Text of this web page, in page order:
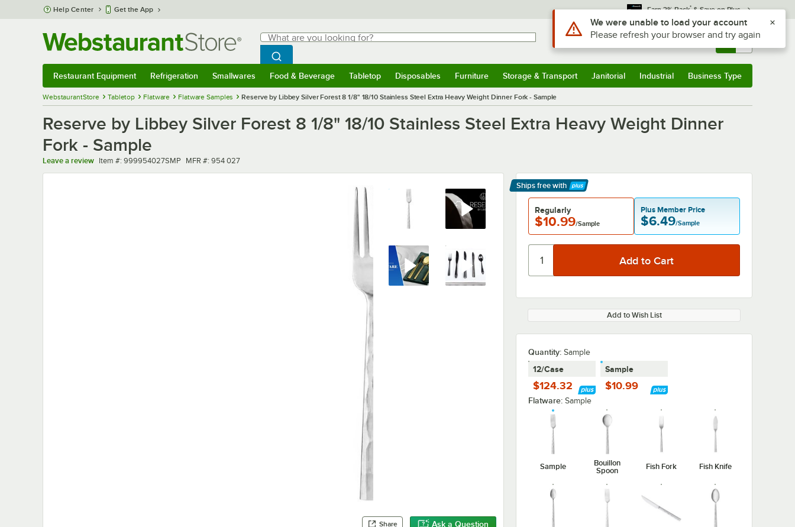
Skip to main content
Help Center Get the App Earn 3% Back* & Save on Plus
Search
What are you looking for?
Begin typing for results.
Search WebstaurantStore
Sign In Returns & 0
Restaurant Equipment Refrigeration Smallwares Food & Beverage Tabletop Disposables Furniture Storage & Transport Janitorial Industrial Business Type
WebstaurantStore Tabletop Flatware Flatware Samples Reserve by Libbey Silver Forest 8 1/8" 18/10 Stainless Steel Extra Heavy Weight Dinner Fork - Sample
Reserve by Libbey Silver Forest 8 1/8" 18/10 Stainless Steel Extra Heavy Weight Dinner
Fork - Sample
Leave a review Item number
Item #: 999954027SMP MFR number
MFR #: 954 027
Share Ask a Question
Ships free with
Learn More
Regularly
$10.99/Sample
Plus Member Price
$6.49/Sample
Add to Wish List
Quantity: Sample
12/Case
$124.32
Sample
$10.99
Flatware: Sample
Sample
Bouillon
Spoon
Fish Fork Fish Knife
Use Alt or Option plus Z to reach the notifications list
We were unable to load your account
Please refresh your browser and try again